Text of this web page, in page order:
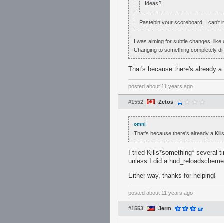
Ideas?
Pastebin your scoreboard, I can't
I was aiming for subtle changes,
Changing to something completely
That's because there's already
posted about 11 years ago
#1552 Zetos
omni
That's because there's already a
I tried Kills*something* several
unless I did a
Either way, thanks for helping!
posted about 11 years ago
#1553 Jerm